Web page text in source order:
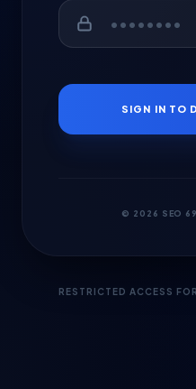
SIGN IN TO
© 2026 SEO
RESTRICTED ACCESS